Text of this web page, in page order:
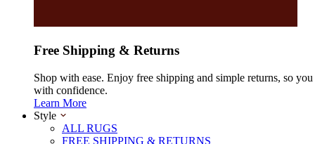
Free Shipping & Returns
Shop with ease. Enjoy free shipping and simple returns, so you
with confidence.
Learn More
Style
ALL RUGS
FREE SHIPPING & RETURNS